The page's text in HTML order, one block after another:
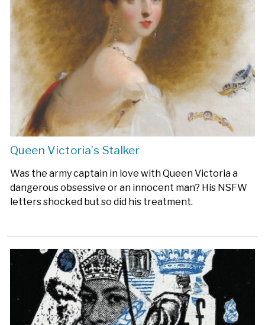
Queen Victoria’s Stalker
Was the army captain in love with Queen Victoria a
dangerous obsessive or an innocent man? His NSFW
letters shocked but so did his treatment.